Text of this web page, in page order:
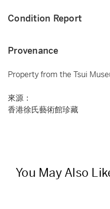
Condition Report
Provenance
Property from the Tsui
來源：
香港徐氏藝術館珍藏
You May Also